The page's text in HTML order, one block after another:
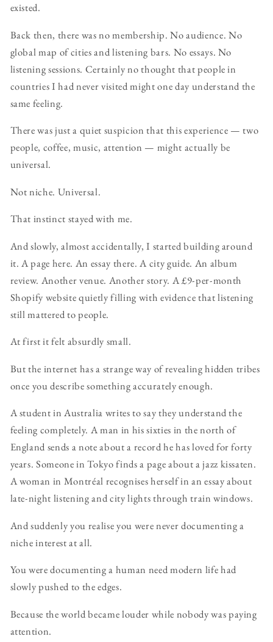
existed.
Back then, there was no membership. No audience. No
global map of cities and listening bars. No essays. No
listening sessions. Certainly no thought that people in
countries I had never visited might one day understand the
same feeling.
There was just a quiet suspicion that this experience — two
people, coffee, music, attention — might actually be
universal.
Not niche. Universal.
That instinct stayed with me.
And slowly, almost accidentally, I started building around
it. A page here. An essay there. A city guide. An album
review. Another venue. Another story. A £9-per-month
Shopify website quietly filling with evidence that listening
still mattered to people.
At first it felt absurdly small.
But the internet has a strange way of revealing hidden tribes
once you describe something accurately enough.
A student in Australia writes to say they understand the
feeling completely. A man in his sixties in the north of
England sends a note about a record he has loved for forty
years. Someone in Tokyo finds a page about a jazz kissaten.
A woman in Montréal recognises herself in an essay about
late-night listening and city lights through train windows.
And suddenly you realise you were never documenting a
niche interest at all.
You were documenting a human need modern life had
slowly pushed to the edges.
Because the world became louder while nobody was paying
attention.